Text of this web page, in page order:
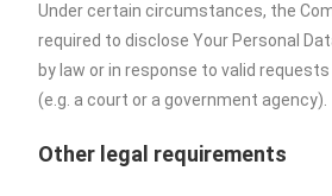
Under certain circumstances, the
required to disclose Your Personal
by law or in response to valid
(e.g. a court or a government agency).
Other legal requirements